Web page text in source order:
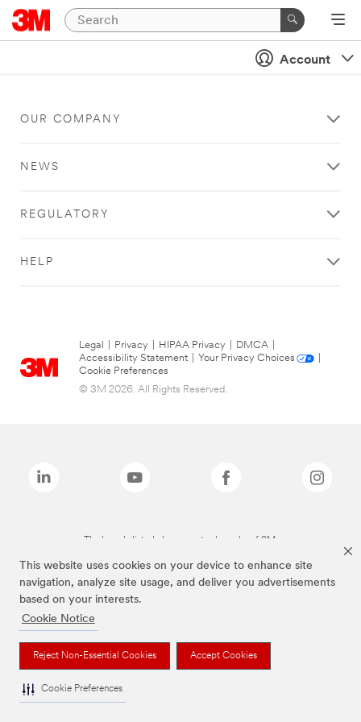
This website uses cookies on your device to enhance site
navigation, analyze site usage, and deliver you advertisements
based on your interests.
Cookie Notice
Reject Non-Essential Cookies Accept Cookies
Cookie Preferences
Account
OUR COMPANY
NEWS
REGULATORY
HELP
Legal Privacy HIPAA Privacy DMCA
Accessibility Statement
Your Privacy Choices
Cookie Preferences
© 3M 2026. All Rights Reserved.
The brands listed above are trademarks of 3M.